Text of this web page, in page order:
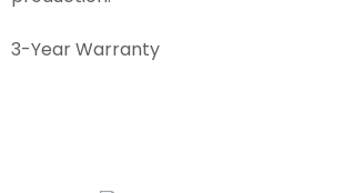
3-Year Warranty